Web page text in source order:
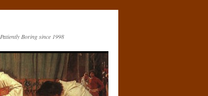
Patiently Boring since 1998